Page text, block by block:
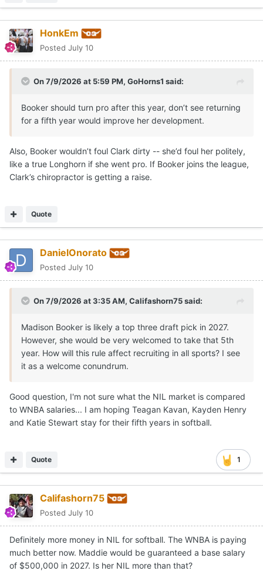
HonkEm
Posted July 10
On 7/9/2026 at 5:59 PM, GoHorns1 said:
Booker should turn pro after this year, don’t see returning
for a fifth year would improve her development.
Also, Booker wouldn’t foul Clark dirty -- she’d foul her politely,
like a true Longhorn if she went pro. If Booker joins the league,
Clark’s chiropractor is getting a raise.
Quote
DanielOnorato
Posted July 10
On 7/9/2026 at 3:35 AM, Califashorn75said:
Madison Booker is likely a top three draft pick in 2027.
However, she would be very welcomed to take that 5th
year. How will this rule affect recruiting in all sports? I see
it as a welcome conundrum.
Good question, I'm not sure what the NIL market is compared
to WNBA salaries... I am hoping Teagan Kavan, Kayden Henry
and Katie Stewart stay for their fifth years in softball.
1
Quote
Califashorn75
Posted July 10
Definitely more money in NIL for softball. The WNBA is paying
much better now. Maddie would be guaranteed a base salary
of $500,000 in 2027. Is her NIL more than that?